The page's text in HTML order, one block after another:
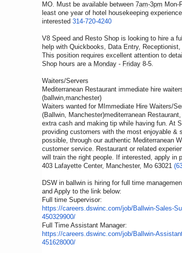
MO. Must be available between 7am-3pm Mon-
least one year of hotel housekeeping
interested 314-720-4240
V8 Speed and Resto Shop is looking to hire a
help with Quickbooks, Data Entry,
This position requires excellent attention to
Shop hours are a Monday - Friday 8-5.
Waiters/Servers
(ballwin,manchester)
Waiters wanted for MImmediate Hire Waiters/
(Ballwin, Manchester)mediterranean
extra cash and making tip while having fun. At
providing customers with the most enjoyable &
possible, through our authentic Mediterranean
customer service. Restaurant or related
will train the right people. If interested, apply in
403 Lafayette Center, Manchester, Mo 63021
DSW in ballwin is hiring for full time
and Apply to the link below:
Full time Supervisor:
https://careers.dswinc.com/job/Ballwin-Sales-
450329900/
Full Time Assistant Manager:
https://careers.dswinc.com/job/Ballwin-
451628000/